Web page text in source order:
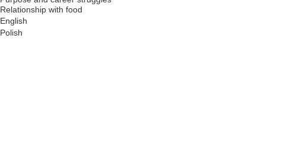
Relationship with food
English
Polish